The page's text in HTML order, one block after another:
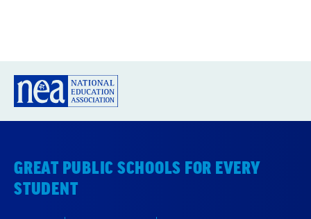
GREAT PUBLIC SCHOOLS FOR EVERY
STUDENT